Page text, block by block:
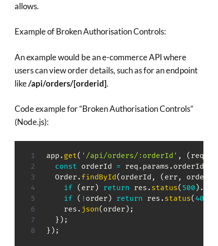
allows.
Example of Broken Authorisation Controls:
An example would be an e-commerce API where
users can view order details, such as for an endpoint
like/api/orders/[orderid].
Code example for “Broken Authorisation Controls”
(Node.js):
app . get( '/api/orders/:orderId' , ( req
const orderId = req . params . orderId
  Order
. findById( orderId , ( err, order
if
( err) return res . status( 500 ) .
if
( ! order) return res . status( 404
    res
. json( order) ;
} ) ;
} ) ;